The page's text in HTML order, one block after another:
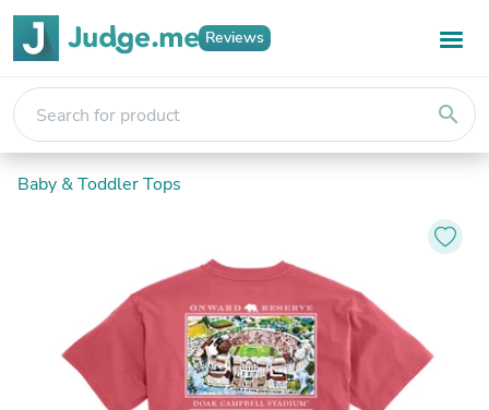
Reviews
search
Baby & Toddler Tops